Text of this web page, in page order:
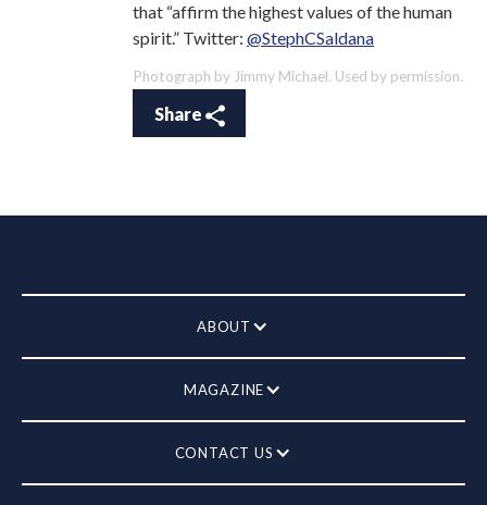
that “affirm the highest values of the human
spirit.” Twitter: @StephCSaldana
Photograph by Jimmy Michael. Used by permission.
Share
ABOUT
MAGAZINE
CONTACT US